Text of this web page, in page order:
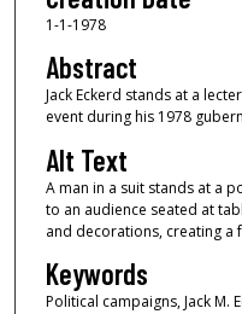
1-1-1978
Abstract
Jack Eckerd stands at a
event during his 1978
Alt Text
A man in a suit stands at a
to an audience seated at
and decorations, creating a
Keywords
Political campaigns, Jack M.